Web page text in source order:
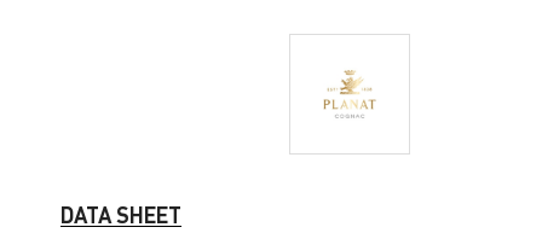
DATA SHEET